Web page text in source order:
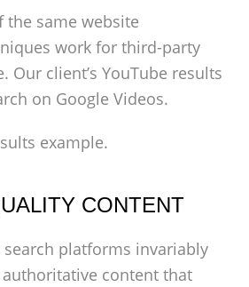
the same website
work for third-party
Our client’s YouTube results
on Google Videos.
CONTENT
platforms invariably
content that